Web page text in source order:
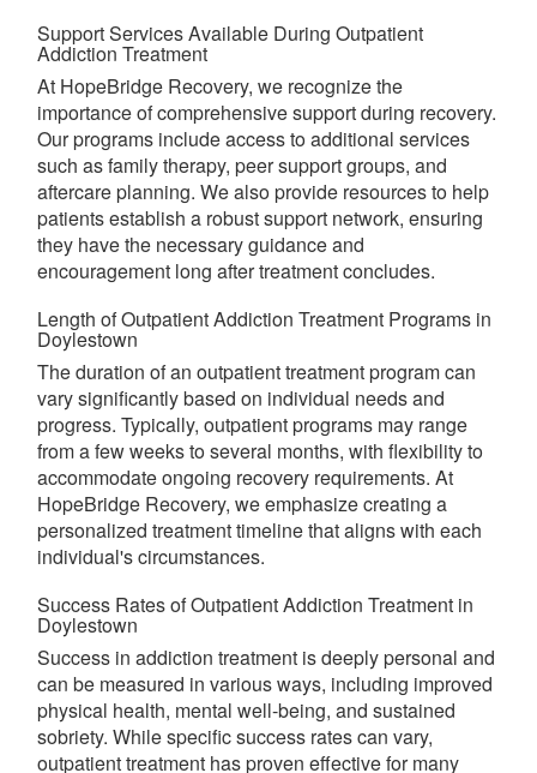
Support Services Available During Outpatient
Addiction Treatment
At HopeBridge Recovery, we recognize the
importance of comprehensive support during recovery.
Our programs include access to additional services
such as family therapy, peer support groups, and
aftercare planning. We also provide resources to help
patients establish a robust support network, ensuring
they have the necessary guidance and
encouragement long after treatment concludes.
Length of Outpatient Addiction Treatment Programs in
Doylestown
The duration of an outpatient treatment program can
vary significantly based on individual needs and
progress. Typically, outpatient programs may range
from a few weeks to several months, with flexibility to
accommodate ongoing recovery requirements. At
HopeBridge Recovery, we emphasize creating a
personalized treatment timeline that aligns with each
individual's circumstances.
Success Rates of Outpatient Addiction Treatment in
Doylestown
Success in addiction treatment is deeply personal and
can be measured in various ways, including improved
physical health, mental well-being, and sustained
sobriety. While specific success rates can vary,
outpatient treatment has proven effective for many